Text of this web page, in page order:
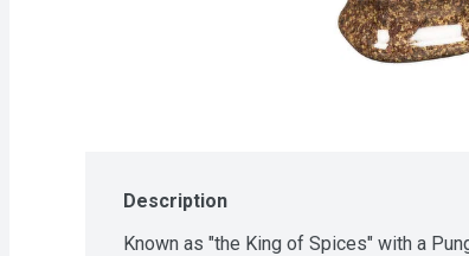
Description
Known as "the King of Spices" with a